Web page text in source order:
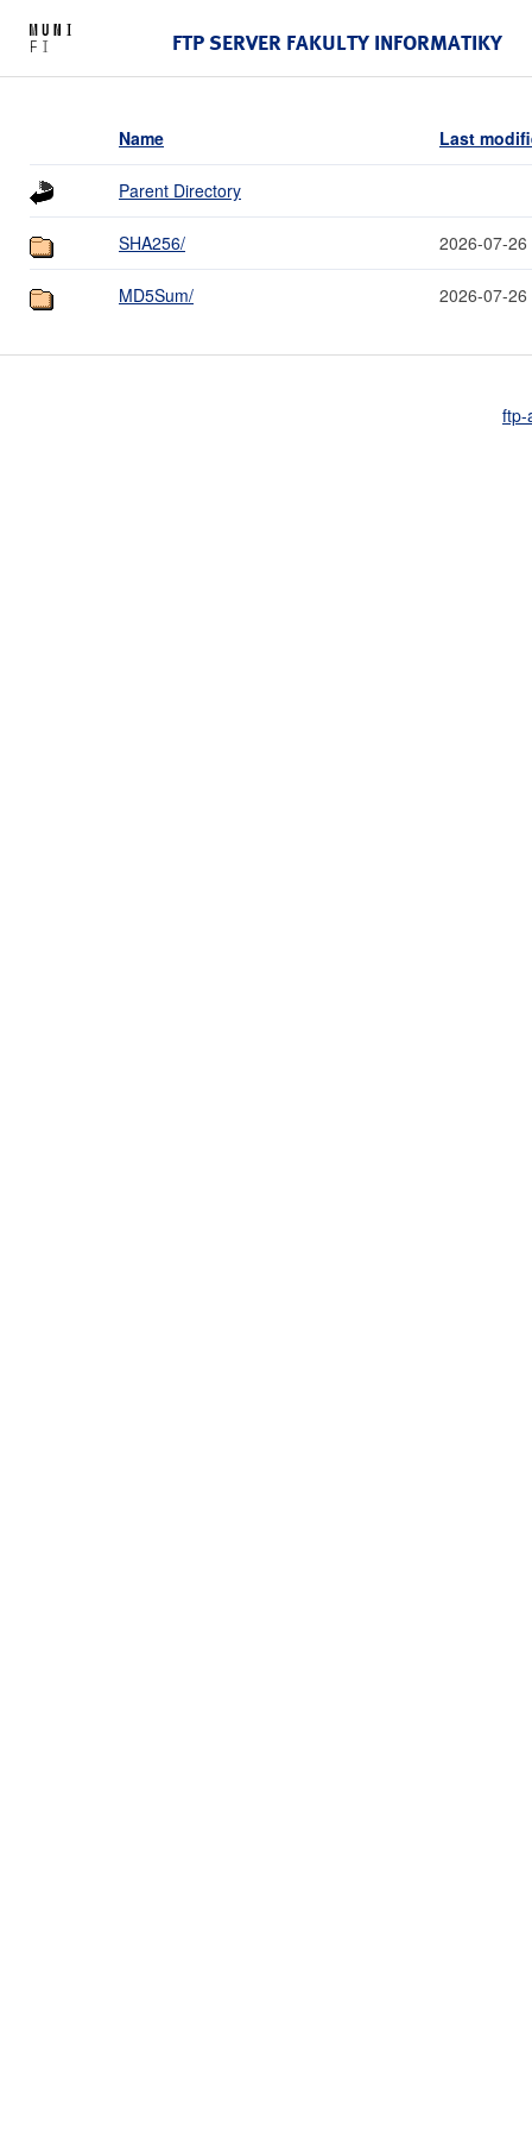
FTP SERVER FAKULTY INFORMATIKY
Name Last
Parent Directory
SHA256/ 2026-07-26
MD5Sum/ 2026-07-26
ftp-